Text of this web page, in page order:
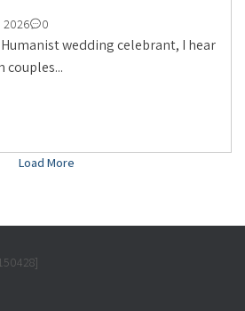
2026 0
wedding celebrant, I hear
couples...
Load More